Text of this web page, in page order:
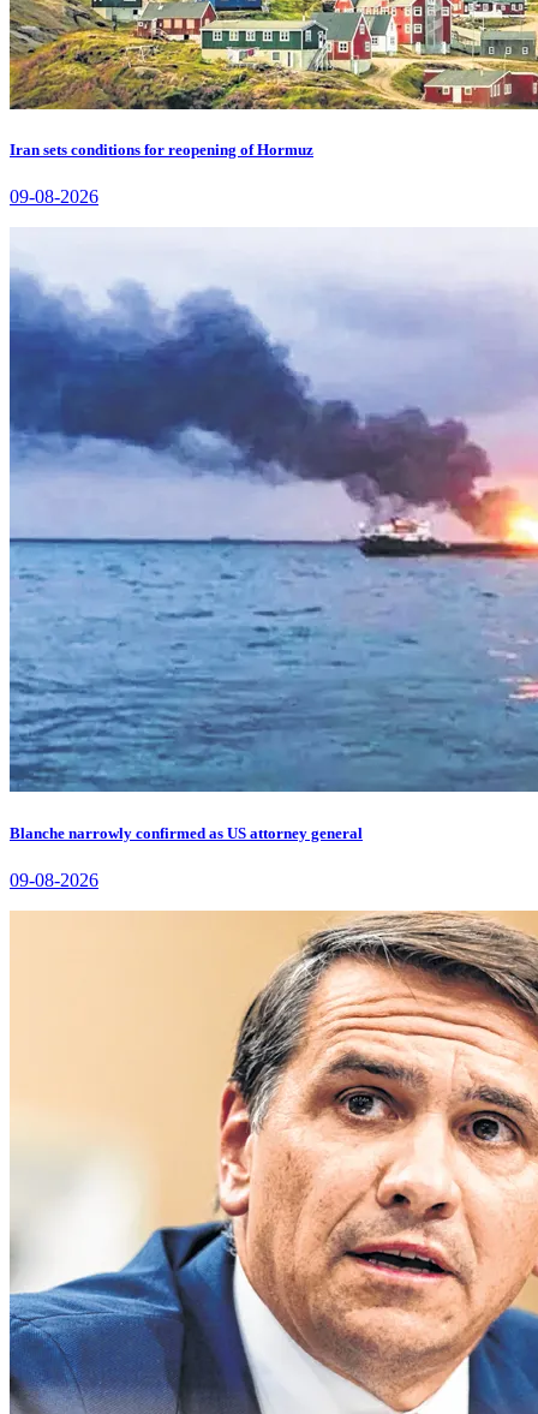
Iran sets conditions for reopening of Hormuz
09-08-2026
Blanche narrowly confirmed as US attorney general
09-08-2026